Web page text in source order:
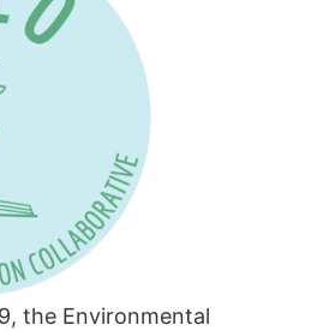
the Environmental